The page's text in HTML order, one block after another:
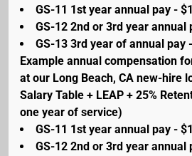
GS-11 1st year annual pay -
GS-12 2nd or 3rd year annual
GS-13 3rd year of annual pay
Example annual compensation
at our Long Beach, CA new-hire
Salary Table + LEAP + 25%
one year of service)
GS-11 1st year annual pay -
GS-12 2nd or 3rd year annual